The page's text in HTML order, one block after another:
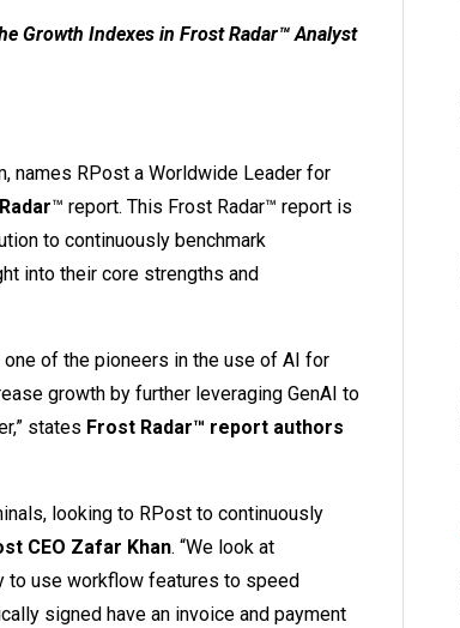
Growth Indexes in Frost Radar™ Analyst
names RPost a Worldwide Leader for
™ report. This Frost Radar™ report is
to continuously benchmark
into their core strengths and
of the pioneers in the use of AI for
growth by further leveraging GenAI to
states Frost Radar™ report authors
looking to RPost to continuously
CEO Zafar Khan. “We look at
to use workflow features to speed
signed have an invoice and payment